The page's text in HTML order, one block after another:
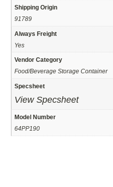
Shipping Origin
91789
Always Freight
Yes
Vendor Category
Food/Beverage Storage Container
Specsheet
View Specsheet
Model Number
64PP190